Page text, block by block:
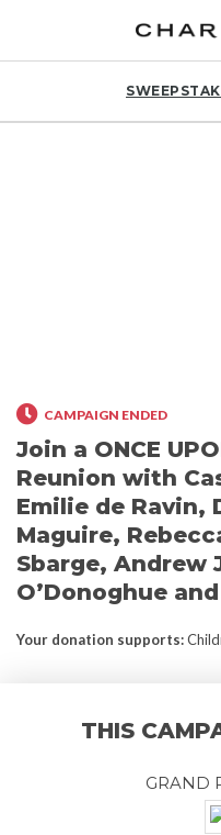
CAMPAIGN ENDED
Join a ONCE
Reunion with
Emilie de Ravin,
Maguire,
Sbarge, Andrew
O’Donoghue
Your donation supports:
THIS
GRAND